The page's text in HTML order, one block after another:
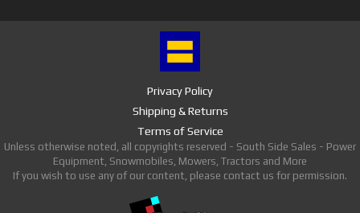
Privacy Policy
Shipping & Returns
Terms of Service
Unless otherwise noted, all copyrights reserved - South Side Sales - Power
Equipment, Snowmobiles, Mowers, Tractors and More
If you wish to use any of our content, please contact us for permission.